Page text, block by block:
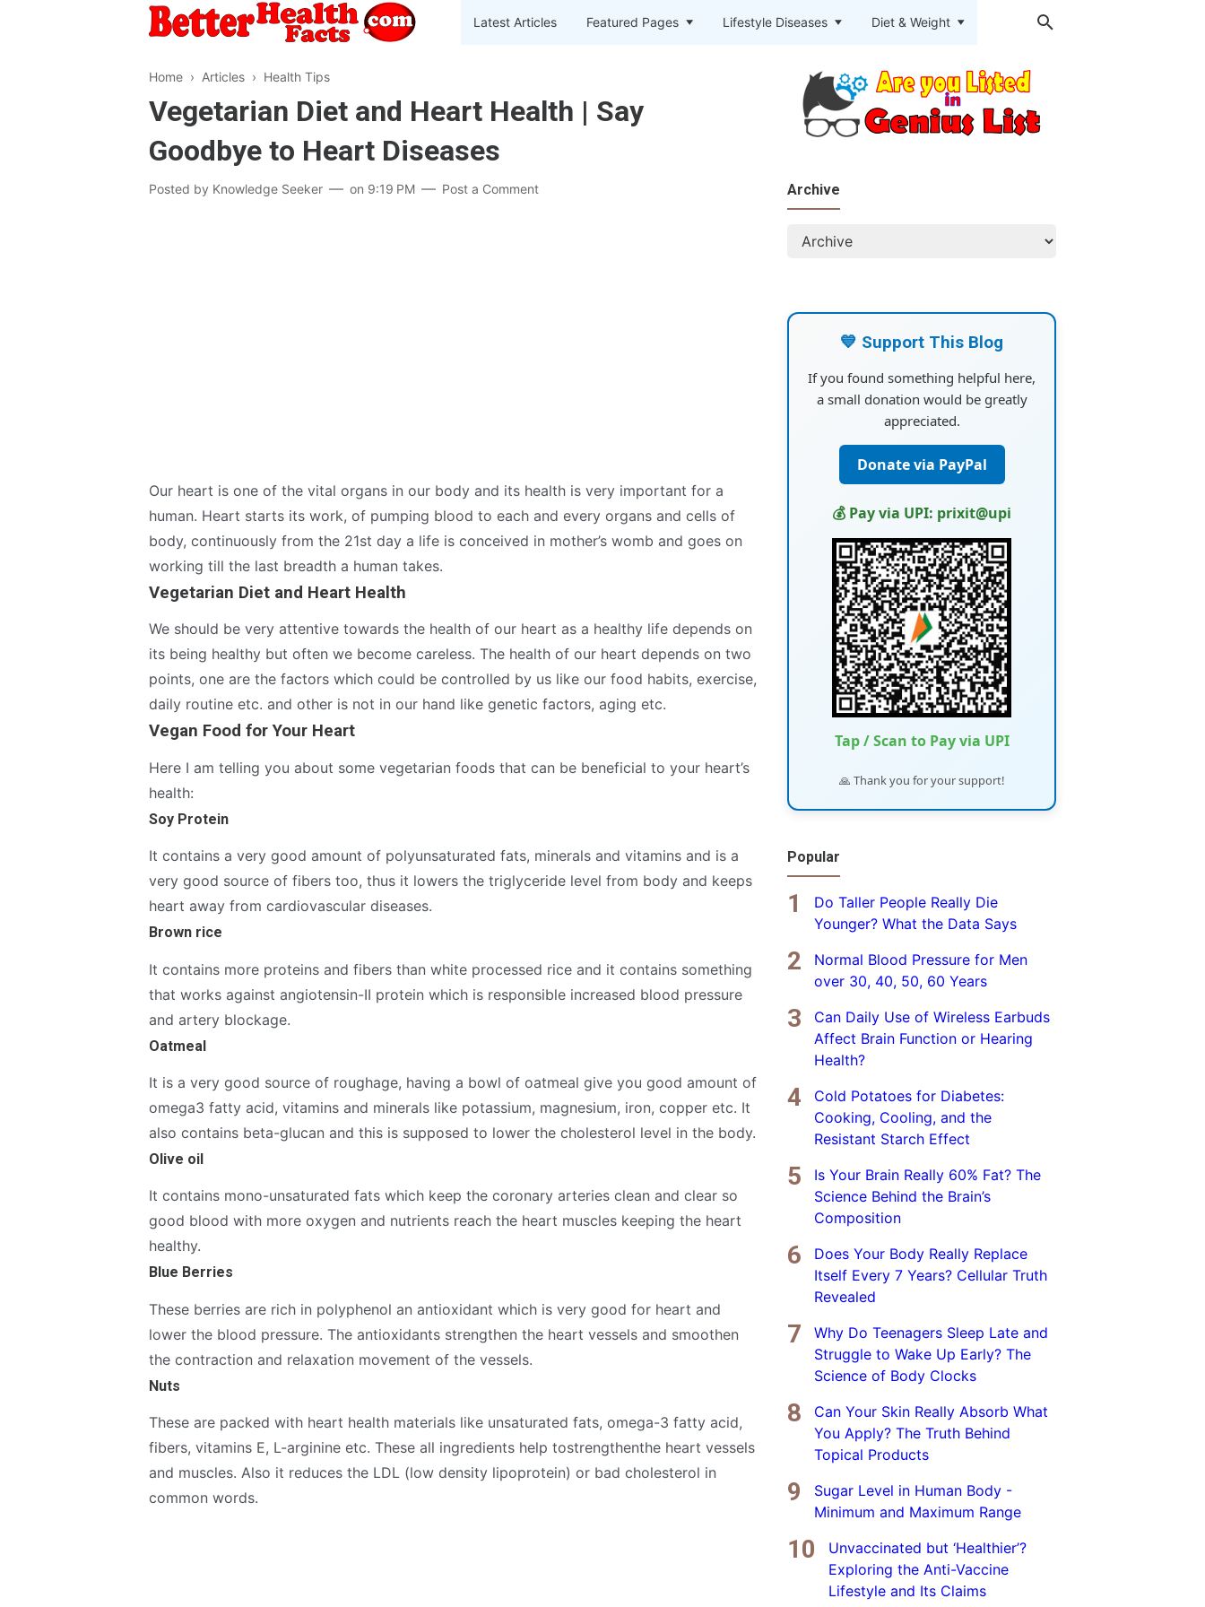
Latest Articles Featured Pages Lifestyle Diseases Diet & Weight
Home › Articles › Health Tips
Vegetarian Diet and Heart Health | Say
Goodbye to Heart Diseases
Posted by Knowledge Seeker on 9:19 PM Post a Comment
Our heart is one of the vital organs in our body and its health is very important for a
human. Heart starts its work, of pumping blood to each and every organs and cells of
body, continuously from the 21st day a life is conceived in mother’s womb and goes on
working till the last breadth a human takes.
Vegetarian Diet and Heart Health
We should be very attentive towards the health of our heart as a healthy life depends on
its being healthy but often we become careless. The health of our heart depends on two
points, one are the factors which could be controlled by us like our food habits, exercise,
daily routine etc. and other is not in our hand like genetic factors, aging etc.
Vegan Food for Your Heart
Here I am telling you about some vegetarian foods that can be beneficial to your heart’s
health:
Soy Protein
It contains a very good amount of polyunsaturated fats, minerals and vitamins and is a
very good source of fibers too, thus it lowers the triglyceride level from body and keeps
heart away from cardiovascular diseases.
Brown rice
It contains more proteins and fibers than white processed rice and it contains something
that works against angiotensin-II protein which is responsible increased blood pressure
and artery blockage.
Oatmeal
It is a very good source of roughage, having a bowl of oatmeal give you good amount of
omega3 fatty acid, vitamins and minerals like potassium, magnesium, iron, copper etc. It
also contains beta-glucan and this is supposed to lower the cholesterol level in the body.
Olive oil
It contains mono-unsaturated fats which keep the coronary arteries clean and clear so
good blood with more oxygen and nutrients reach the heart muscles keeping the heart
healthy.
Blue Berries
These berries are rich in polyphenol an antioxidant which is very good for heart and
lower the blood pressure. The antioxidants strengthen the heart vessels and smoothen
the contraction and relaxation movement of the vessels.
Nuts
These are packed with heart health materials like unsaturated fats, omega-3 fatty acid,
fibers, vitamins E, L-arginine etc. These all ingredients help tostrengthenthe heart vessels
and muscles. Also it reduces the LDL (low density lipoprotein) or bad cholesterol in
common words.
Archive
💙 Support This Blog
If you found something helpful here,
a small donation would be greatly
appreciated.
Donate via PayPal
💰 Pay via UPI: prixit@upi
Tap / Scan to Pay via UPI
🙏 Thank you for your support!
Popular
Do Taller People Really Die
Younger? What the Data Says
Normal Blood Pressure for Men
over 30, 40, 50, 60 Years
Can Daily Use of Wireless Earbuds
Affect Brain Function or Hearing
Health?
Cold Potatoes for Diabetes:
Cooking, Cooling, and the
Resistant Starch Effect
Is Your Brain Really 60% Fat? The
Science Behind the Brain’s
Composition
Does Your Body Really Replace
Itself Every 7 Years? Cellular Truth
Revealed
Why Do Teenagers Sleep Late and
Struggle to Wake Up Early? The
Science of Body Clocks
Can Your Skin Really Absorb What
You Apply? The Truth Behind
Topical Products
Sugar Level in Human Body -
Minimum and Maximum Range
Unvaccinated but ‘Healthier’?
Exploring the Anti-Vaccine
Lifestyle and Its Claims